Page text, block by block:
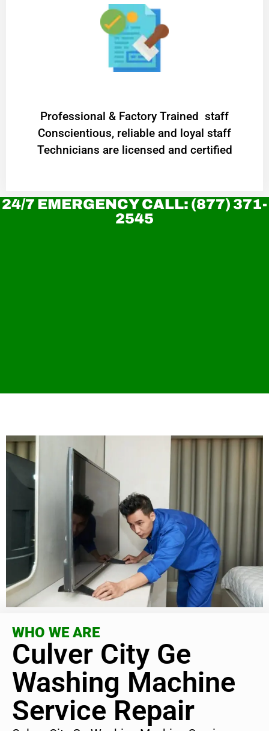
Professional & Factory Trained staff
Conscientious, reliable and loyal staff
Technicians are licensed and certified
24/7 EMERGENCY CALL: (877) 371-
2545
WHO WE ARE
Culver City Ge
Washing Machine
Service Repair